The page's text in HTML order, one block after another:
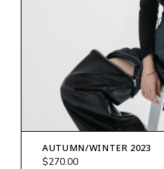
AUTUMN/WINTER 2023
$270.00